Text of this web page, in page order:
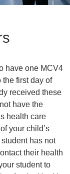
have one MCV4
first day of
received these
have the
health care
your child’s
has not
their health
student to